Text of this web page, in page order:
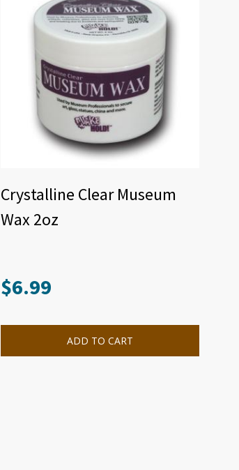
Crystalline Clear Museum
Wax 2oz
$6.99
ADD TO CART